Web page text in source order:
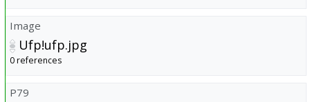
Image
Ufp!ufp.jpg
0 references
P79